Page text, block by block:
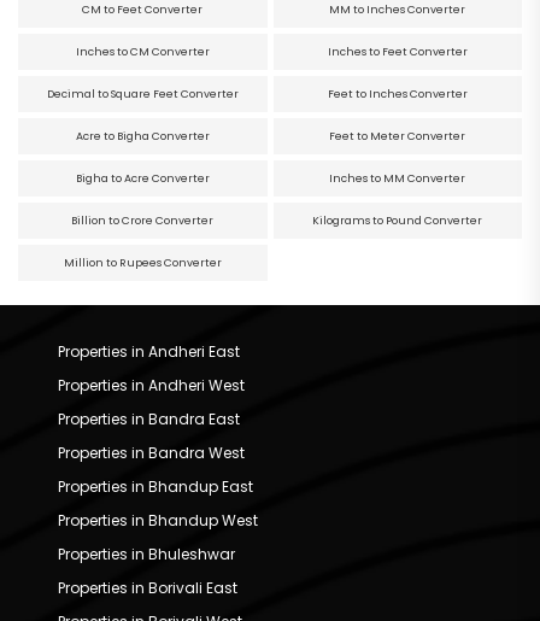
CM to Feet Converter MM to Inches Converter
Inches to CM Converter Inches to Feet Converter
Decimal to Square Feet Converter Feet to Inches Converter
Acre to Bigha Converter Feet to Meter Converter
Bigha to Acre Converter Inches to MM Converter
Billion to Crore Converter Kilograms to Pound Converter
Million to Rupees Converter
Properties in Andheri East
Properties in Andheri West
Properties in Bandra East
Properties in Bandra West
Properties in Bhandup East
Properties in Bhandup West
Properties in Bhuleshwar
Properties in Borivali East